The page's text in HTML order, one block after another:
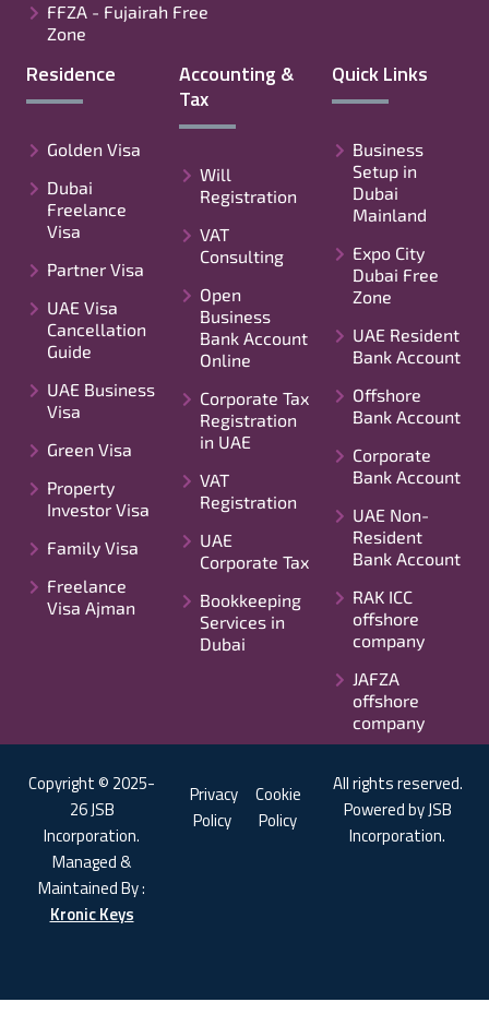
FFZA - Fujairah Free
Zone
Residence
Golden Visa
Dubai
Freelance
Visa
Partner Visa
UAE Visa
Cancellation
Guide
UAE Business
Visa
Green Visa
Property
Investor Visa
Family Visa
Freelance
Visa Ajman
Accounting &
Tax
Will
Registration
VAT
Consulting
Open
Business
Bank Account
Online
Corporate Tax
Registration
in UAE
VAT
Registration
UAE
Corporate Tax
Bookkeeping
Services in
Dubai
Quick Links
Business
Setup in
Dubai
Mainland
Expo City
Dubai Free
Zone
UAE Resident
Bank Account
Offshore
Bank Account
Corporate
Bank Account
UAE Non-
Resident
Bank Account
RAK ICC
offshore
company
JAFZA
offshore
company
Copyright © 2025-
26 JSB
Incorporation.
Managed &
Maintained By :
Kronic Keys
Privacy
Policy
Cookie
Policy
All rights reserved.
Powered by JSB
Incorporation.